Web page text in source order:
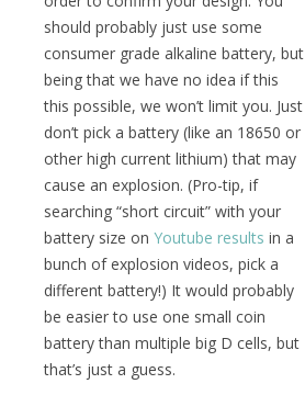
should probably just use some
consumer grade alkaline battery, but
being that we have no idea if this
this possible, we won’t limit you. Just
don’t pick a battery (like an 18650 or
other high current lithium) that may
cause an explosion. (Pro-tip, if
searching “short circuit” with your
battery size on Youtube results in a
bunch of explosion videos, pick a
different battery!) It would probably
be easier to use one small coin
battery than multiple big D cells, but
that’s just a guess.